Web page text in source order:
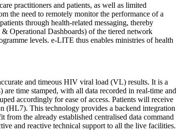
practitioners and patients, as well as limited
the need to remotely monitor the performance of a
through health-related messaging, thereby
Operational Dashboards) of the tiered network
levels. e-LITE thus enables ministries of health
and timeous HIV viral load (VL) results. It is a
time stamped, with all data recorded in real-time and
accordingly for ease of access. Patients will receive
(HL7). This technology provides a backend integration
the already established centralised data command
and reactive technical support to all the live facilities.